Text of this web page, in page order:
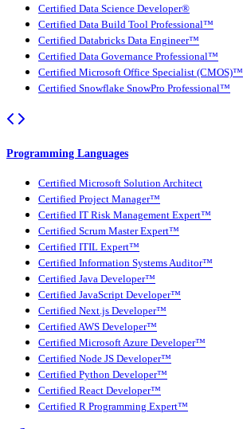
Certified Data Science Developer®
Certified Data Build Tool Professional™
Certified Databricks Data Engineer™
Certified Data Governance Professional™
Certified Microsoft Office Specialist (CMOS)™
Certified Snowflake SnowPro Professional™
Programming Languages
Certified Microsoft Solution Architect
Certified Project Manager™
Certified IT Risk Management Expert™
Certified Scrum Master Expert™
Certified ITIL Expert™
Certified Information Systems Auditor™
Certified Java Developer™
Certified JavaScript Developer™
Certified Next.js Developer™
Certified AWS Developer™
Certified Microsoft Azure Developer™
Certified Node JS Developer™
Certified Python Developer™
Certified React Developer™
Certified R Programming Expert™